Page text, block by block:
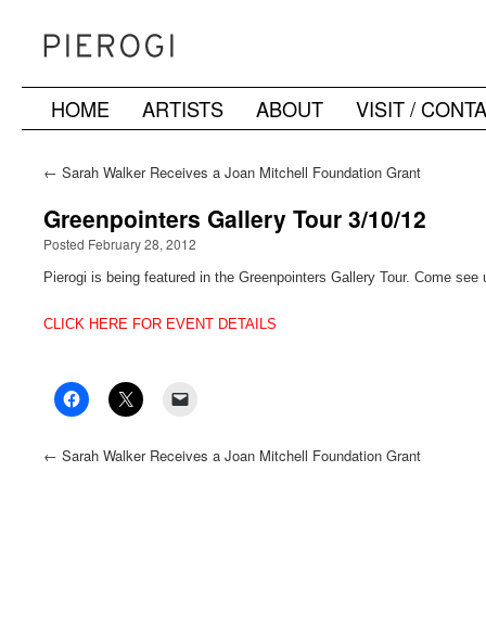
SkipHOME ARTISTS ABOUT VISIT /
← Sarah Walker Receives a Joan Mitchell Foundation Grant
Greenpointers Gallery Tour 3/10/12
Posted February 28, 2012
Pierogi is being featured in the Greenpointers Gallery Tour. Come
CLICK HERE FOR EVENT DETAILS
← Sarah Walker Receives a Joan Mitchell Foundation Grant